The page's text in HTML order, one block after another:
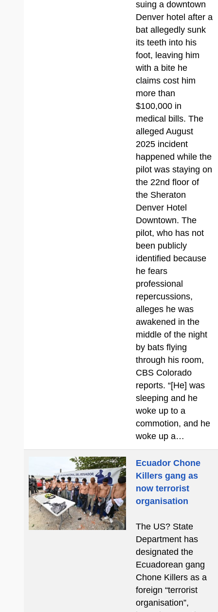
suing a downtown
Denver hotel after a
bat allegedly sunk
its teeth into his
foot, leaving him
with a bite he
claims cost him
more than
$100,000 in
medical bills. The
alleged August
2025 incident
happened while the
pilot was staying on
the 22nd floor of
the Sheraton
Denver Hotel
Downtown. The
pilot, who has not
been publicly
identified because
he fears
professional
repercussions,
alleges he was
awakened in the
middle of the night
by bats flying
through his room,
CBS Colorado
reports. “[He] was
sleeping and he
woke up to a
commotion, and he
woke up a…
Ecuador Chone
Killers gang as
now terrorist
organisation
The US? State
Department has
designated the
Ecuadorean gang
Chone Killers as a
foreign “terrorist
organisation”,